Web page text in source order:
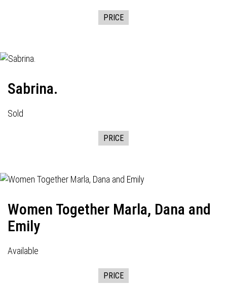
PRICE
Sabrina.
Sold
PRICE
Women Together Marla, Dana and
Emily
Available
PRICE